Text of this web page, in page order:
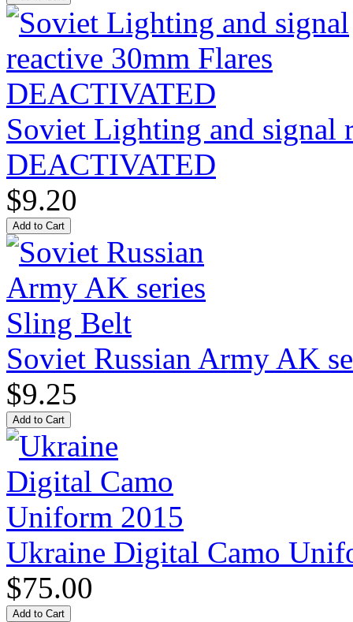
Soviet Lighting and signal
DEACTIVATED
$9.20
Soviet Russian Army AK
$9.25
Ukraine Digital Camo
$75.00